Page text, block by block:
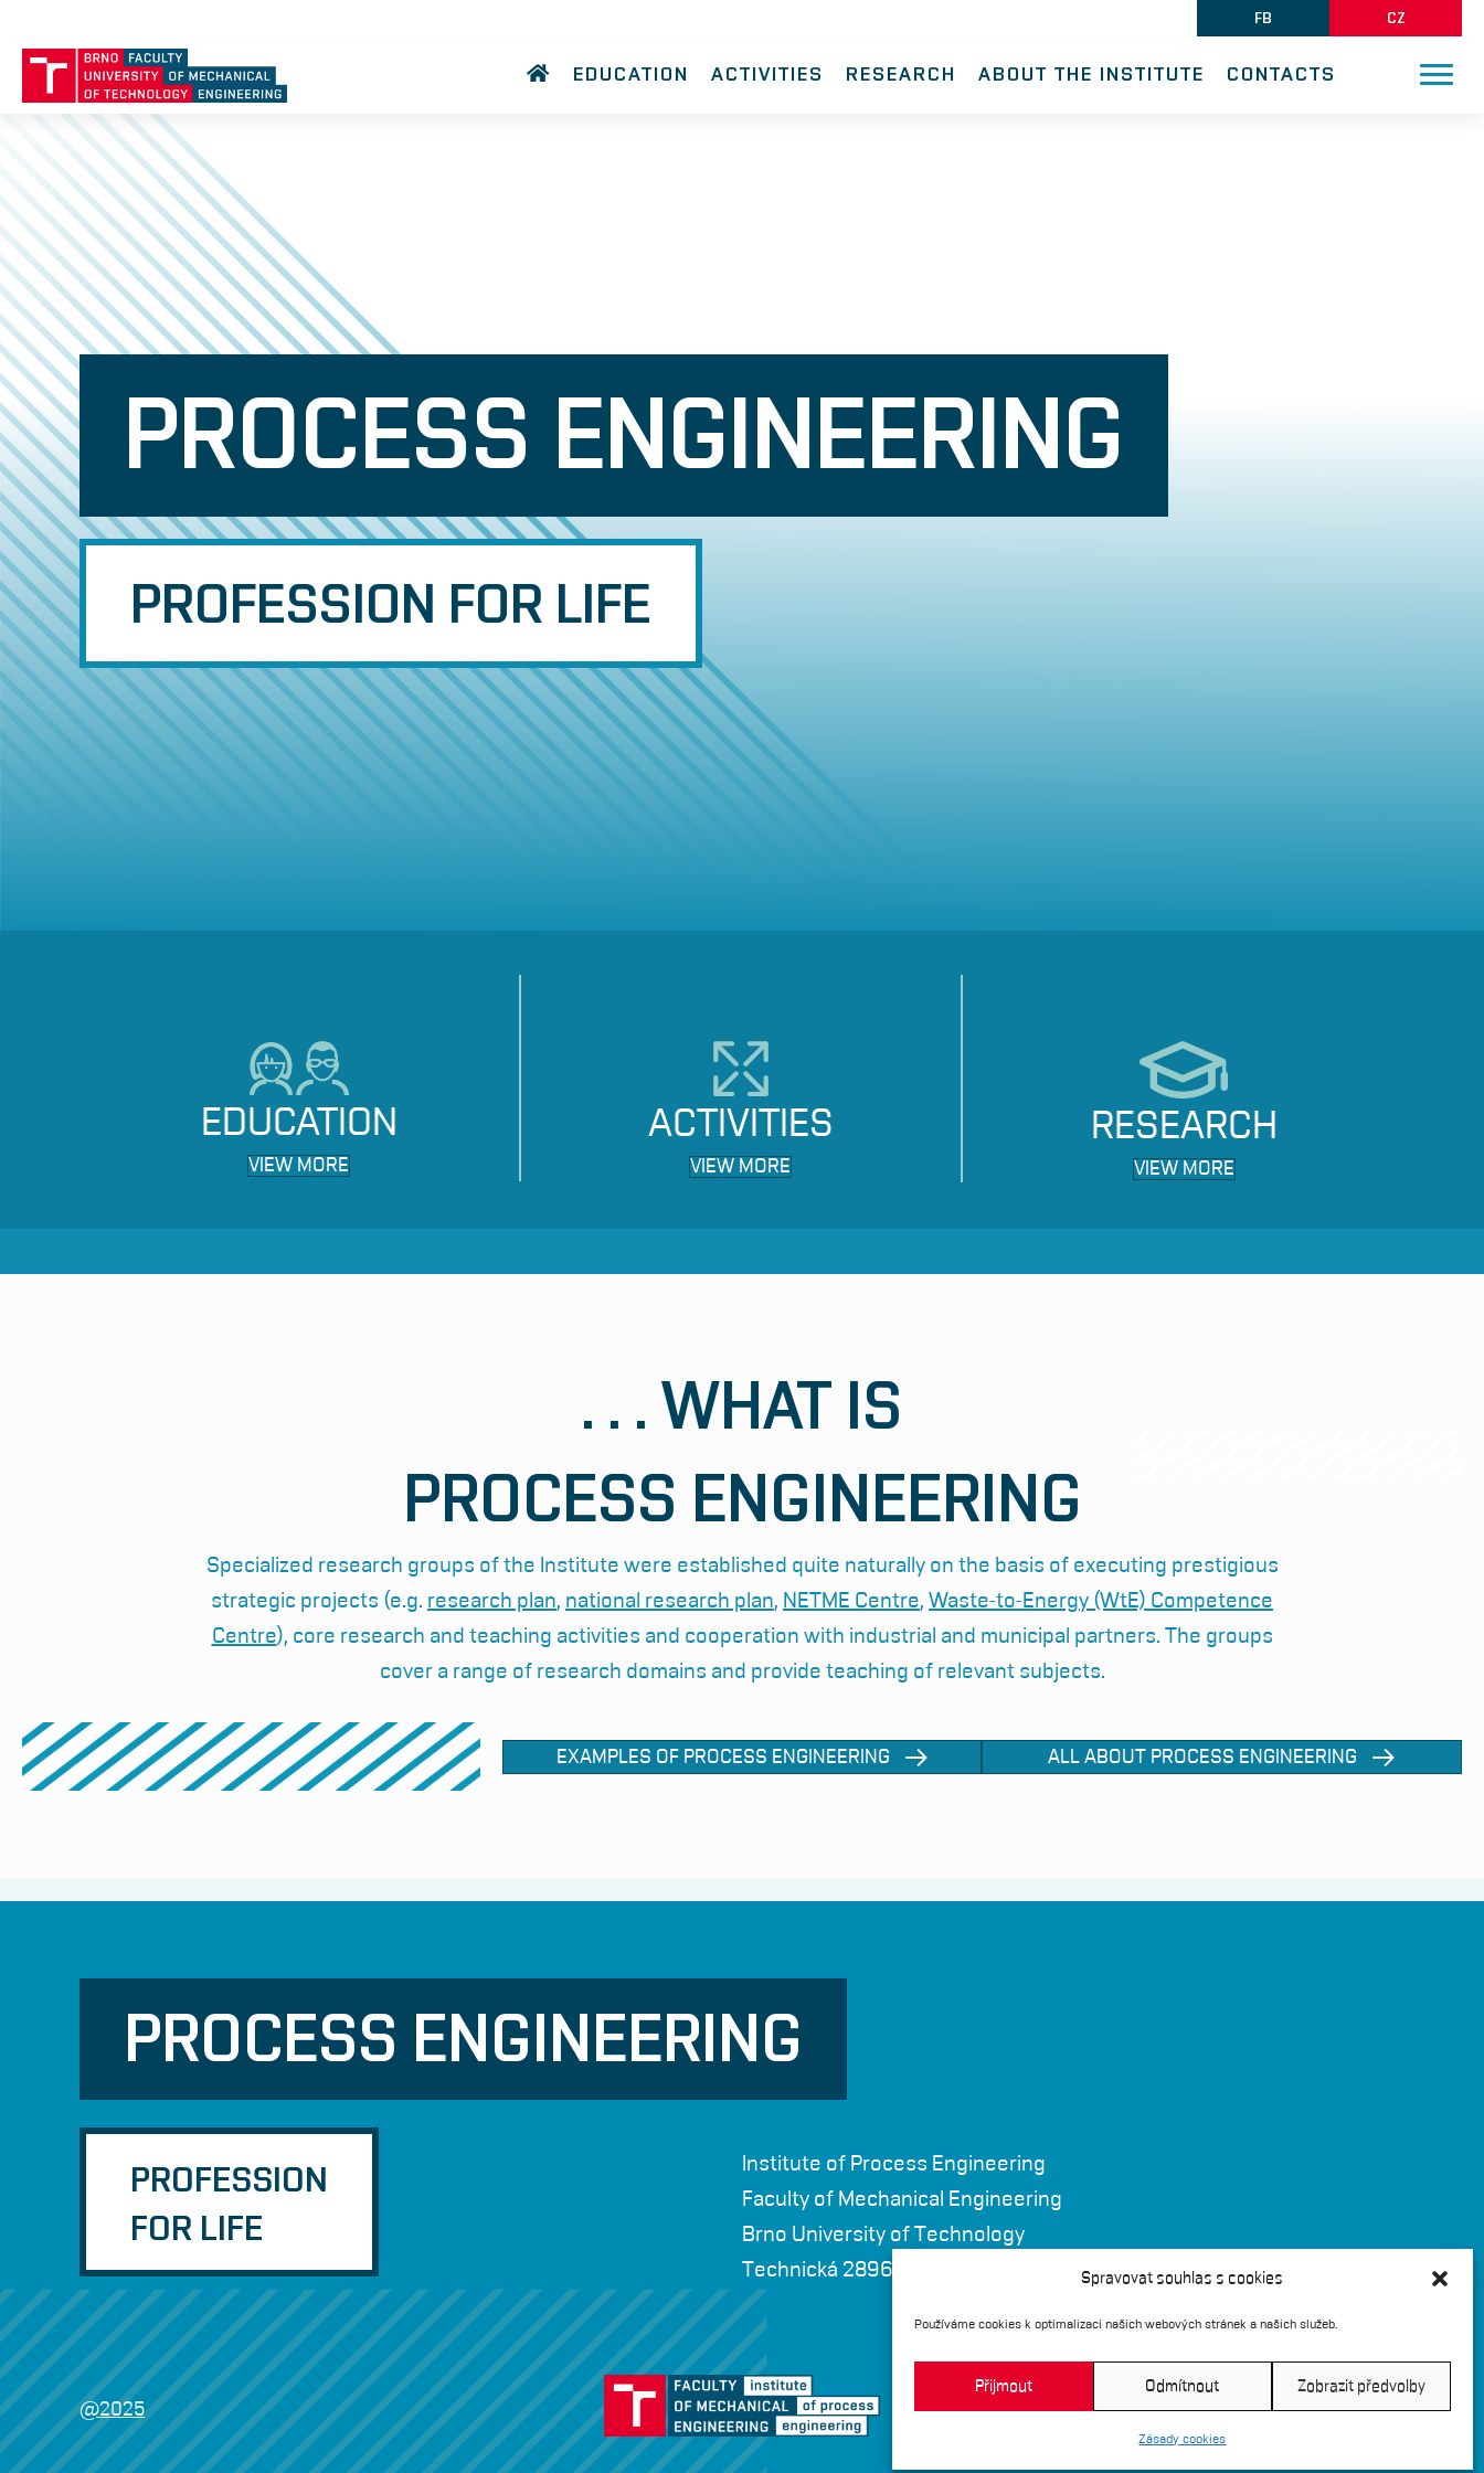
Spravovat souhlas s cookies
Používáme cookies k optimalizaci našich webových stránek a našich služeb.
Přijmout Odmítnout Zobrazit předvolby
Zásady cookies
FB CZ
EDUCATION ACTIVITIES RESEARCH ABOUT THE INSTITUTE CONTACTS
PROCESS ENGINEERING
PROFESSION FOR LIFE
EDUCATION
VIEW MORE
ACTIVITIES
VIEW MORE
RESEARCH
VIEW MORE
. . . WHAT IS
PROCESS ENGINEERING
Specialized research groups of the Institute were established quite naturally on the basis of executing prestigious
strategic projects (e.g. research plan, national research plan, NETME Centre, Waste-to-Energy (WtE) Competence
Centre), core research and teaching activities and cooperation with industrial and municipal partners. The groups
cover a range of research domains and provide teaching of relevant subjects.
EXAMPLES OF PROCESS ENGINEERING ALL ABOUT PROCESS ENGINEERING
PROCESS ENGINEERING
PROFESSION
FOR LIFE
Institute of Process Engineering
Faculty of Mechanical Engineering
Brno University of Technology
Technická 2896/2, 616 69 Brno
@2025